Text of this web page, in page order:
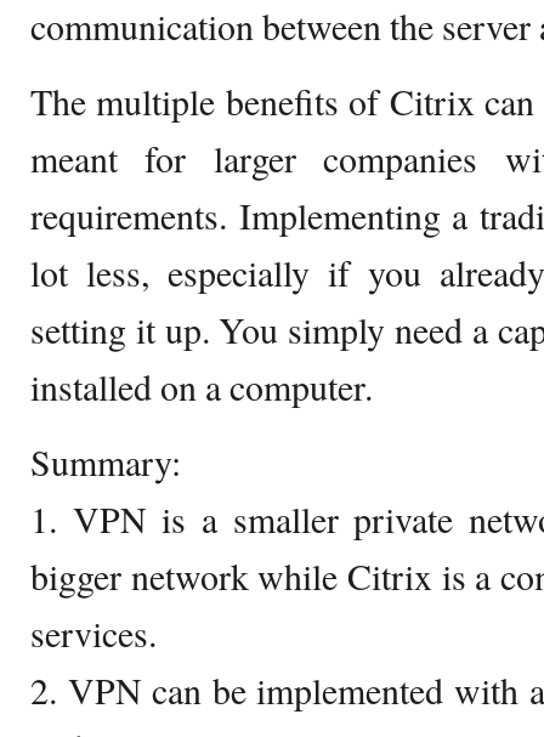
communication between the server
The multiple benefits of Citrix
meant for larger companies
requirements. Implementing a
lot less, especially if you
setting it up. You simply need a
installed on a computer.
Summary:
1. VPN is a smaller private
bigger network while Citrix is a
services.
2. VPN can be implemented with